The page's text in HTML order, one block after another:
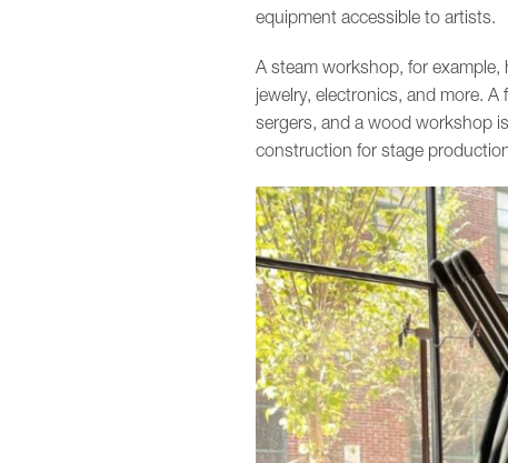
equipment accessible to artists.
A steam workshop, for
jewelry, electronics, and more.
sergers, and a wood workshop
construction for stage